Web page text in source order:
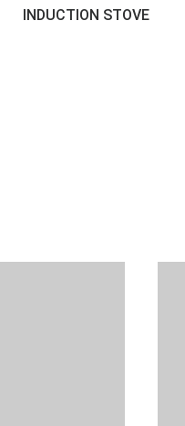
INDUCTION STOVE